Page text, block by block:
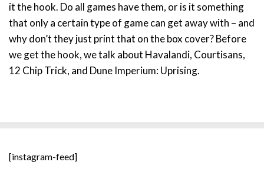
it the hook. Do all games have them, or is it something
that only a certain type of game can get away with – and
why don’t they just print that on the box cover? Before
we get the hook, we talk about Havalandi, Courtisans,
12 Chip Trick, and Dune Imperium: Uprising.
[instagram-feed]